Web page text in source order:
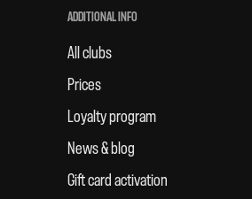
ADDITIONAL INFO
All clubs
Prices
Loyalty program
News & blog
Gift card activation